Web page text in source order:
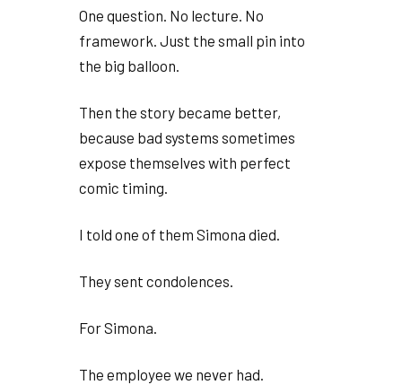
One question. No lecture. No
framework. Just the small pin into
the big balloon.
Then the story became better,
because bad systems sometimes
expose themselves with perfect
comic timing.
I told one of them Simona died.
They sent condolences.
For Simona.
The employee we never had.